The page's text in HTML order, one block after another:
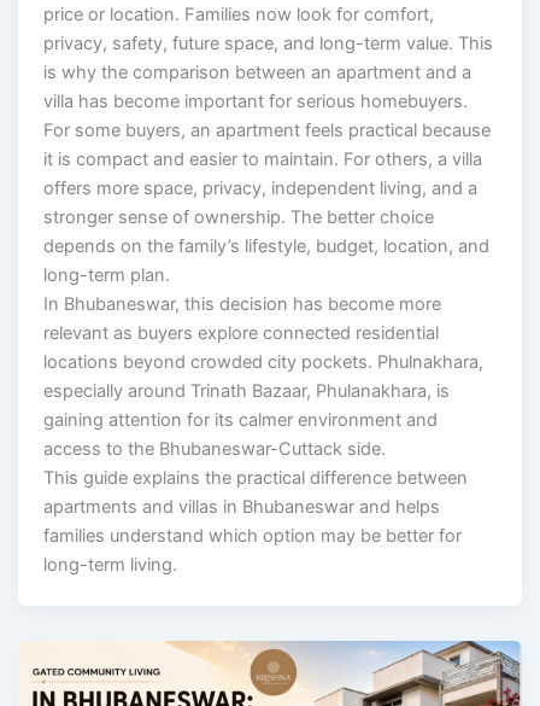
price or location. Families now look for comfort,
privacy, safety, future space, and long-term value. This
is why the comparison between an apartment and a
villa has become important for serious homebuyers.
For some buyers, an apartment feels practical because
it is compact and easier to maintain. For others, a villa
offers more space, privacy, independent living, and a
stronger sense of ownership. The better choice
depends on the family’s lifestyle, budget, location, and
long-term plan.
In Bhubaneswar, this decision has become more
relevant as buyers explore connected residential
locations beyond crowded city pockets. Phulnakhara,
especially around Trinath Bazaar, Phulanakhara, is
gaining attention for its calmer environment and
access to the Bhubaneswar-Cuttack side.
This guide explains the practical difference between
apartments and villas in Bhubaneswar and helps
families understand which option may be better for
long-term living.